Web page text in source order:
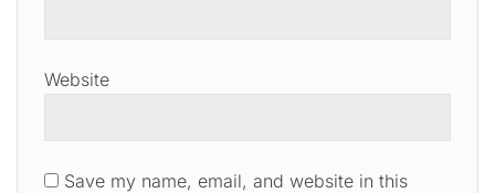
Website
Save my name, email, and website in this